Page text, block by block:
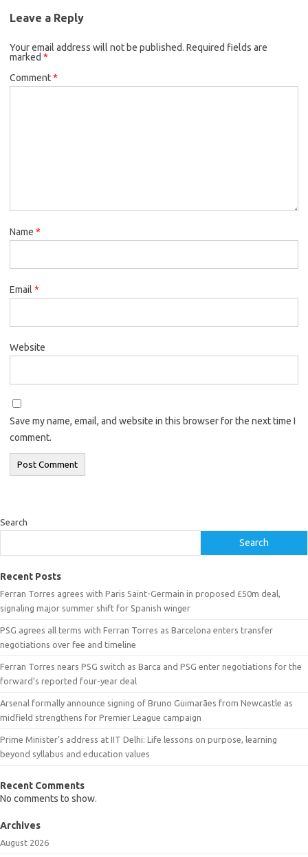
Leave a Reply
Your email address will not be published. Required fields are
marked *
Comment*
Name *
Email *
Website
Save my name, email, and website in this browser for the next time I
comment.
Search
Search
Recent Posts
Ferran Torres agrees with Paris Saint-Germain in proposed £50m deal,
signaling major summer shift for Spanish winger
PSG agrees all terms with Ferran Torres as Barcelona enters transfer
negotiations over fee and timeline
Ferran Torres nears PSG switch as Barca and PSG enter negotiations for the
forward’s reported four-year deal
Arsenal formally announce signing of Bruno Guimarães from Newcastle as
midfield strengthens for Premier League campaign
Prime Minister’s address at IIT Delhi: Life lessons on purpose, learning
beyond syllabus and education values
Recent Comments
No comments to show.
Archives
August 2026